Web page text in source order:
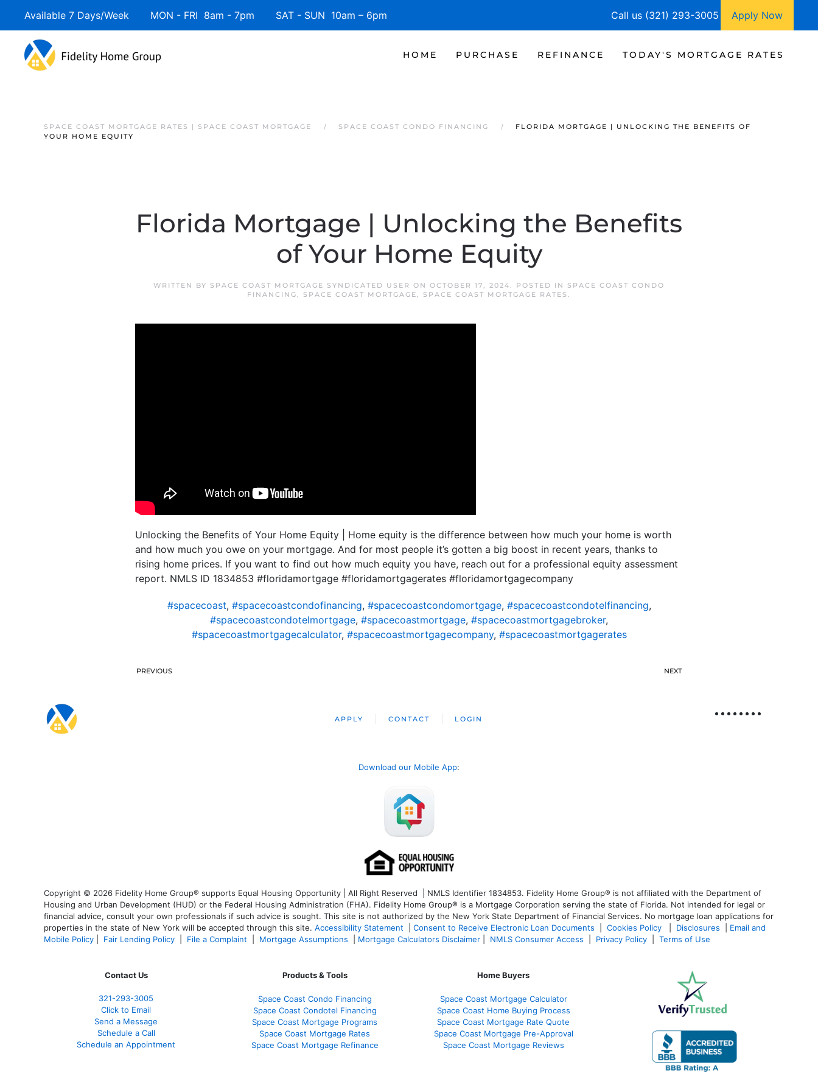
Available 7 Days/Week MON - FRI 8am - 7pm SAT - SUN 10am – 6pm Call us (321) 293-3005 Apply Now
HOME PURCHASE REFINANCE TODAY'S MORTGAGE RATES
SPACE COAST MORTGAGE RATES | SPACE COAST MORTGAGE SPACE COAST CONDO FINANCING
FLORIDA MORTGAGE | UNLOCKING THE BENEFITS OF
YOUR HOME EQUITY
Florida Mortgage | Unlocking the Benefits
of Your Home Equity
WRITTEN BY SPACE COAST MORTGAGE SYNDICATED USER ON OCTOBER 17, 2024. POSTED IN SPACE COAST CONDO
FINANCING, SPACE COAST MORTGAGE, SPACE COAST MORTGAGE RATES .
Unlocking the Benefits of Your Home Equity | Home equity is the difference between how much your home is worth
and how much you owe on your mortgage. And for most people it’s gotten a big boost in recent years, thanks to
rising home prices. If you want to find out how much equity you have, reach out for a professional equity assessment
report. NMLS ID 1834853 #floridamortgage #floridamortgagerates #floridamortgagecompany
#spacecoast, #spacecoastcondofinancing, #spacecoastcondomortgage, #spacecoastcondotelfinancing,
#spacecoastcondotelmortgage, #spacecoastmortgage, #spacecoastmortgagebroker,
#spacecoastmortgagecalculator, #spacecoastmortgagecompany, #spacecoastmortgagerates
PREVIOUS NEXT
APPLY CONTACT LOGIN
Download our Mobile App:
Copyright © 2026 Fidelity Home Group® supports Equal Housing Opportunity | All Right Reserved | NMLS Identifier 1834853. Fidelity Home Group® is not affiliated with the Department of
Housing and Urban Development (HUD) or the Federal Housing Administration (FHA). Fidelity Home Group® is a Mortgage Corporation serving the state of Florida. Not intended for legal or
financial advice, consult your own professionals if such advice is sought. This site is not authorized by the New York State Department of Financial Services. No mortgage loan applications for
properties in the state of New York will be accepted through this site. Accessibility Statement Consent to Receive Electronic Loan Documents Cookies Policy Disclosures
Email and
Mobile Policy
Fair Lending Policy File a Complaint Mortgage Assumptions Mortgage Calculators Disclaimer NMLS Consumer Access Privacy Policy Terms of Use
Contact Us
321-293-3005
Click to Email
Send a Message
Schedule a Call
Schedule an Appointment
Products & Tools
Space Coast Condo Financing
Space Coast Condotel Financing
Space Coast Mortgage Programs
Space Coast Mortgage Rates
Space Coast Mortgage Refinance
Home Buyers
Space Coast Mortgage Calculator
Space Coast Home Buying Process
Space Coast Mortgage Rate Quote
Space Coast Mortgage Pre-Approval
Space Coast Mortgage Reviews